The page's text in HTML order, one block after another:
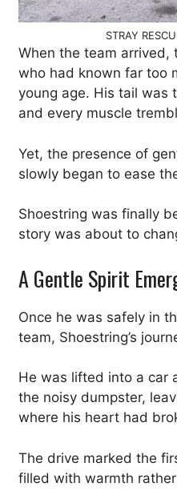
STRAY
When the team arrived,
who had known far too
young age. His tail was
and every muscle
Yet, the presence of
slowly began to ease
Shoestring was finally
story was about to
A Gentle Spirit
Once he was safely in
team, Shoestring’s
He was lifted into a car
the noisy dumpster,
where his heart had
The drive marked the
filled with warmth